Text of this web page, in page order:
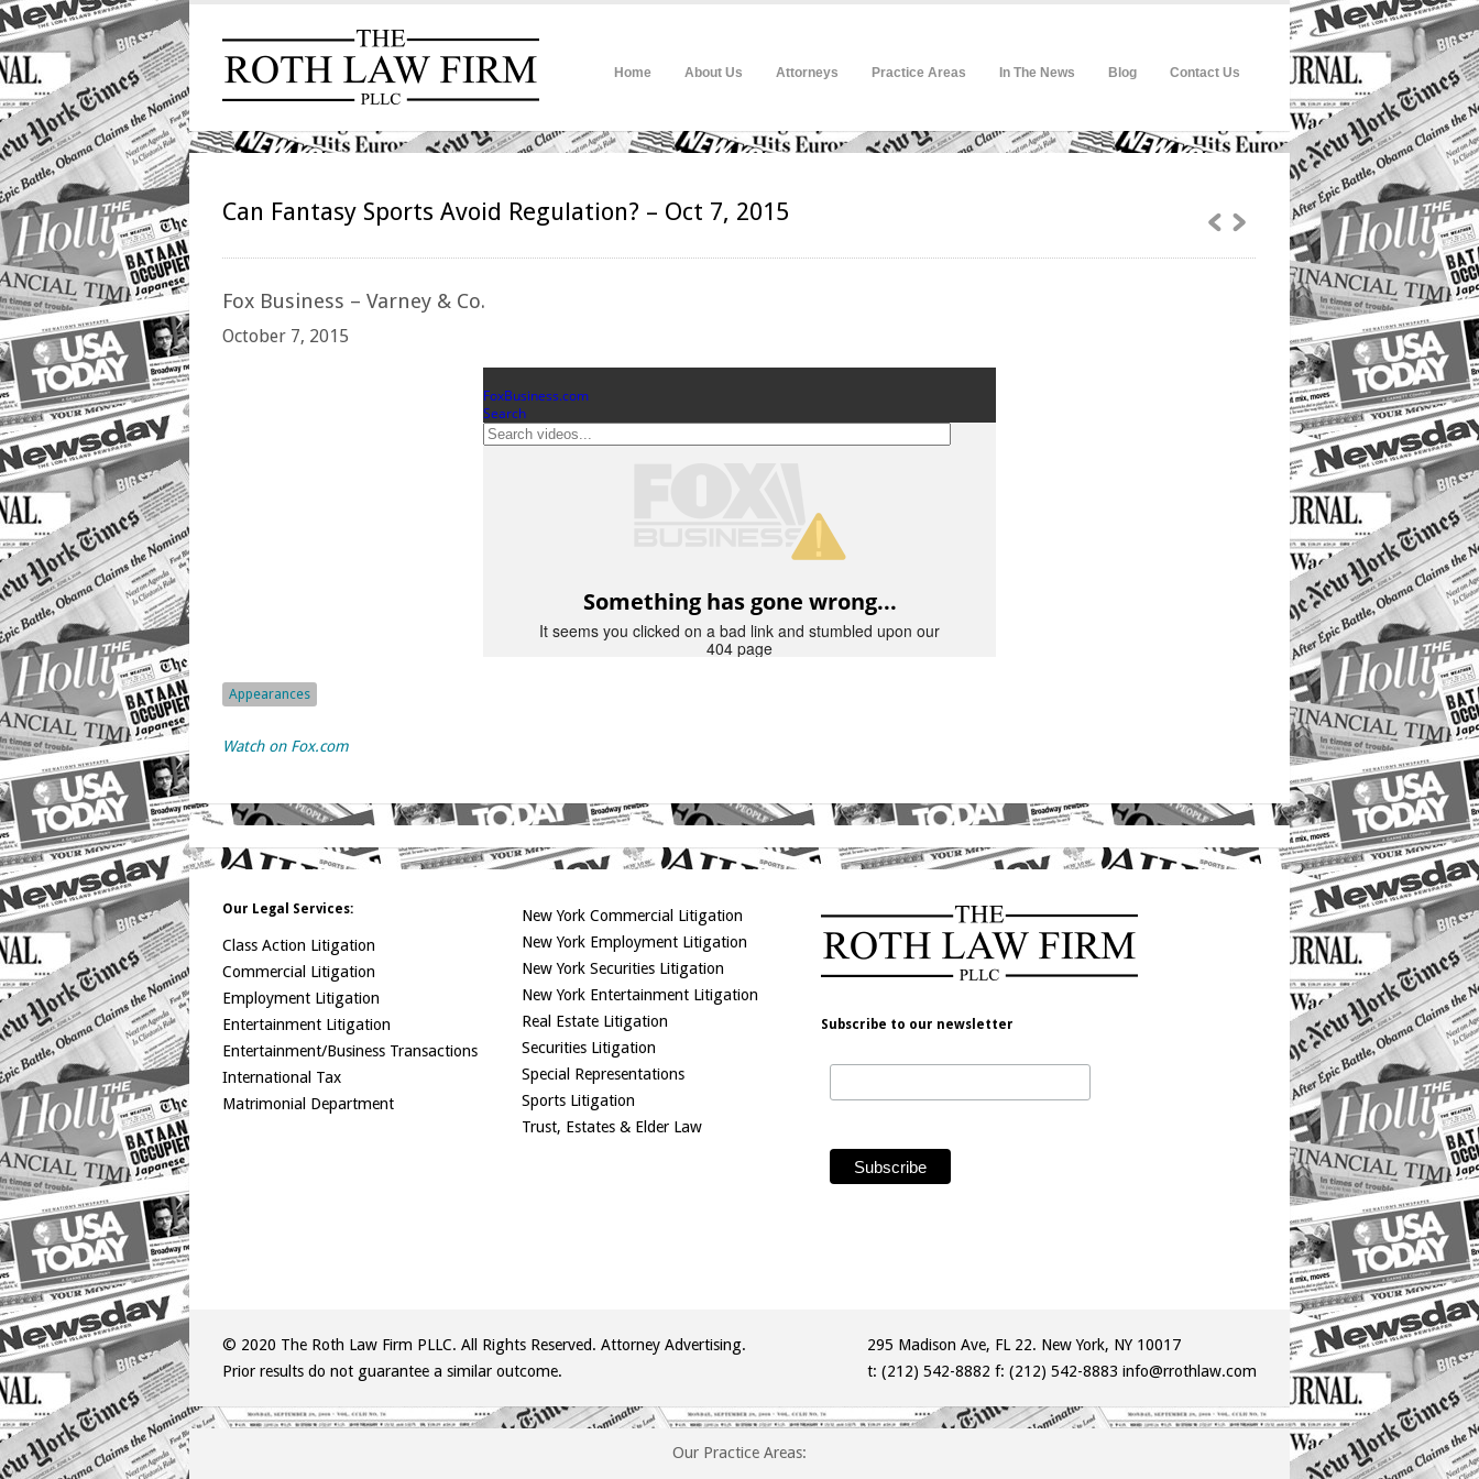
Home About Us Attorneys Practice Areas In The News Blog Contact Us
Can Fantasy Sports Avoid Regulation? – Oct 7, 2015
Fox Business – Varney & Co.
October 7, 2015
Appearances
Watch on Fox.com
Our Legal Services:
Class Action Litigation
Commercial Litigation
Employment Litigation
Entertainment Litigation
Entertainment/Business Transactions
International Tax
Matrimonial Department
New York Commercial Litigation
New York Employment Litigation
New York Securities Litigation
New York Entertainment Litigation
Real Estate Litigation
Securities Litigation
Special Representations
Sports Litigation
Trust, Estates & Elder Law
Subscribe to our newsletter
© 2020 The Roth Law Firm PLLC. All Rights Reserved. Attorney Advertising.
Prior results do not guarantee a similar outcome.
295 Madison Ave, FL 22. New York, NY 10017
t: (212) 542-8882 f: (212) 542-8883 info@rrothlaw.com
Our Practice Areas: